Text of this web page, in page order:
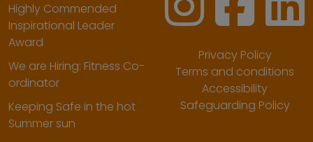
Highly Commended
Inspirational Leader
Award
We are Hiring: Fitness Co-
ordinator
Keeping Safe in the hot
Summer sun
Privacy Policy
Terms and conditions
Accessibility
Safeguarding Policy